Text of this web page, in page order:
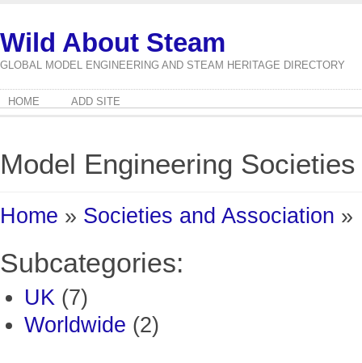
Wild About Steam
GLOBAL MODEL ENGINEERING AND STEAM HERITAGE DIRECTORY
HOME ADD SITE
Model Engineering
Home » Societies and Association »
Subcategories:
UK (7)
Worldwide (2)